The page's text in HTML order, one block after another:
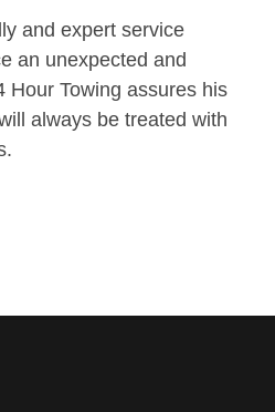
and expert service
an unexpected and
Hour Towing assures his
always be treated with